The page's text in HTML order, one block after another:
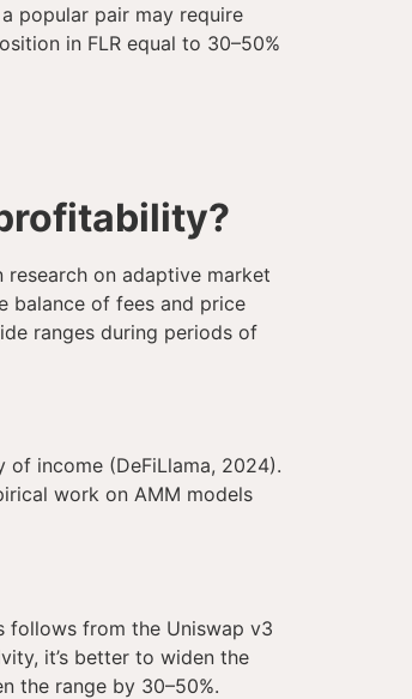
popular pair may require
in FLR equal to 30–50%
on adaptive market
balance of fees and price
ranges during periods of
of income (DeFiLlama, 2024).
work on AMM models
follows from the Uniswap v3
it’s better to widen the
the range by 30–50%.